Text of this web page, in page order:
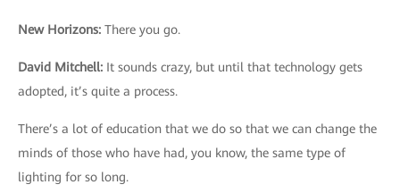
New Horizons: There you go.
David Mitchell: It sounds crazy, but until that technology gets
adopted, it’s quite a process.
There’s a lot of education that we do so that we can change the
minds of those who have had, you know, the same type of
lighting for so long.